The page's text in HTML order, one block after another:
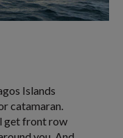
Islands
catamaran.
get front row